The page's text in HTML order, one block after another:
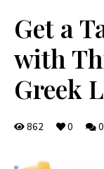
Get a
with
Greek
862 0 0